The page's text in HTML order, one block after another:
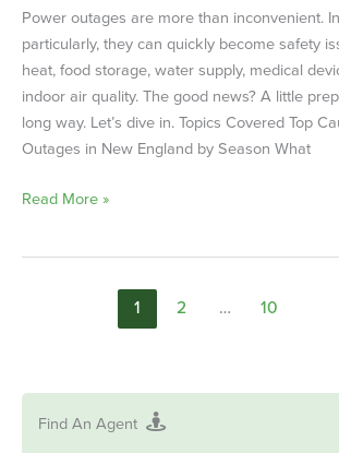
Power outages are more than inconvenient.
particularly, they can quickly become safety
heat, food storage, water supply, medical
indoor air quality. The good news? A little
long way. Let’s dive in. Topics Covered Top
Outages in New England by Season What
Read More »
1 2 … 10
Find An Agent